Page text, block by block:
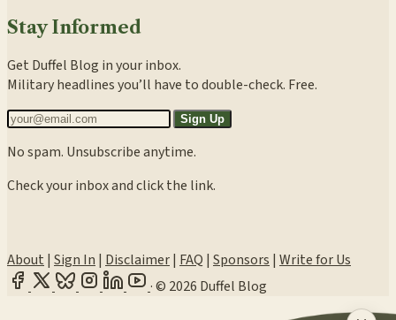
Stay Informed
Get Duffel Blog in your inbox.
Military headlines you’ll have to double-check. Free.
Sign Up
No spam. Unsubscribe anytime.
Check your inbox and click the link.
About | Sign In | Disclaimer| FAQ | Sponsors | Write for Us
·© 2026 Duffel Blog